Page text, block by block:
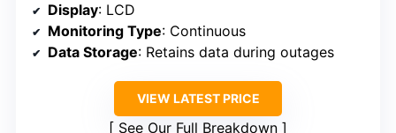
Display: LCD
Monitoring Type: Continuous
Data Storage: Retains data during outages
VIEW LATEST PRICE
See Our Full Breakdown